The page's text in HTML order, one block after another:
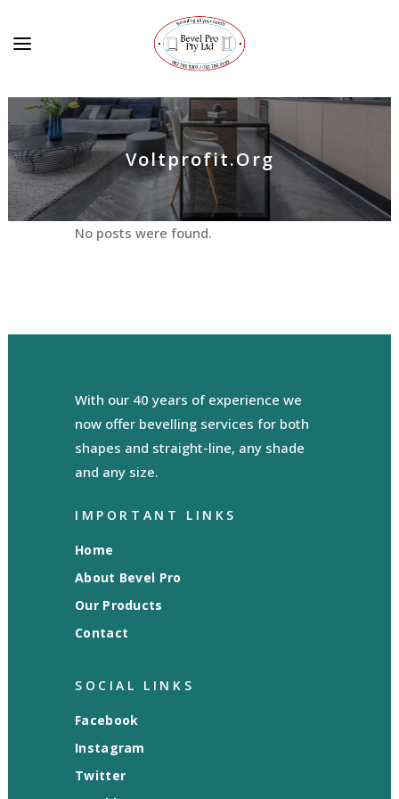
Voltprofit.org
No posts were found.
With our 40 years of experience we
now offer bevelling services for both
shapes and straight-line, any shade
and any size.
IMPORTANT LINKS
Home
About Bevel Pro
Our Products
Contact
SOCIAL LINKS
Facebook
Instagram
Twitter